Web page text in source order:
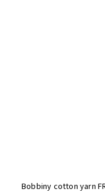
Bobbiny cotton yarn